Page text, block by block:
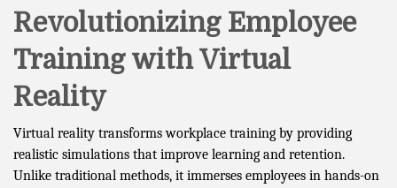
Revolutionizing Employee
Training with Virtual
Reality
Virtual reality transforms workplace training by providing
realistic simulations that improve learning and retention.
Unlike traditional methods, it immerses employees in hands-on